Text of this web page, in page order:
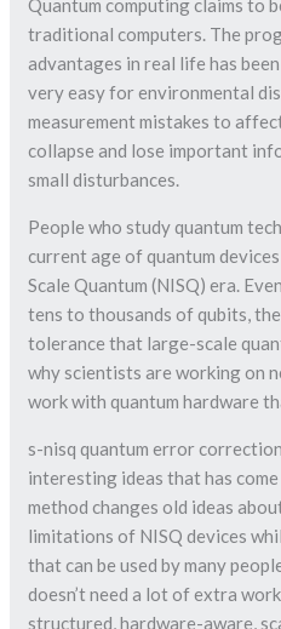
Quantum computing claims to
traditional computers. The
advantages in real life has
very easy for environmental
measurement mistakes to
collapse and lose important
small disturbances.
People who study quantum
current age of quantum
Scale Quantum (NISQ) era.
tens to thousands of qubits,
tolerance that large-scale
why scientists are working on
work with quantum hardware
s-nisq quantum error
interesting ideas that has
method changes old ideas
limitations of NISQ devices
that can be used by many
doesn’t need a lot of extra
structured, hardware-aware,